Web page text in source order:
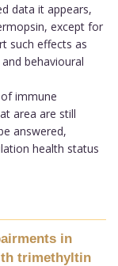
data it appears,
except for
such effects as
behavioural
immune
area are still
answered,
health status
in
trimethyltin